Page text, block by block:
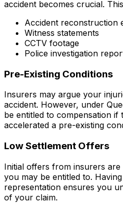
accident becomes crucial.
Accident reconstruction
Witness statements
CCTV footage
Police investigation
Pre-Existing Conditions
Insurers may argue your
accident. However, under
be entitled to compensation if
accelerated a pre-existing
Low Settlement Offers
Initial offers from insurers
you may be entitled to.
representation ensures you
of your claim.